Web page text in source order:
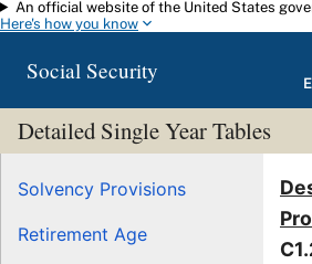
Skip to main content
An official website of the United States
Here's how you know
Social Security
Detailed Single Year Tables
Solvency Provisions
Retirement Age